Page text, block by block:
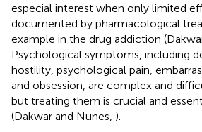
especial interest when only limited
documented by pharmacological
example in the drug addiction
Psychological symptoms, including
hostility, psychological pain,
and obsession, are complex and
but treating them is crucial and
(Dakwar and Nunes, ).